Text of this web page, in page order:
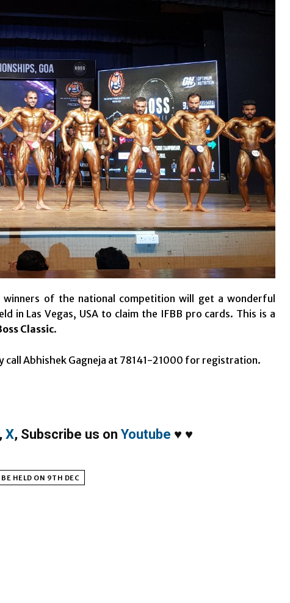
of the national competition will get a wonderful
Las Vegas, USA to claim the IFBB pro cards. This is a
Classic.
call Abhishek Gagneja at 78141-21000 for registration.
, X, Subscribe us on Youtube ♥ ♥
HELD ON 9TH DEC